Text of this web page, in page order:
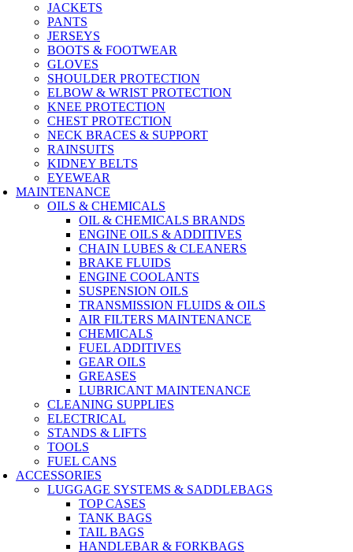
JACKETS
PANTS
JERSEYS
BOOTS & FOOTWEAR
GLOVES
SHOULDER PROTECTION
ELBOW & WRIST PROTECTION
KNEE PROTECTION
CHEST PROTECTION
NECK BRACES & SUPPORT
RAINSUITS
KIDNEY BELTS
EYEWEAR
MAINTENANCE
OILS & CHEMICALS
OIL & CHEMICALS BRANDS
ENGINE OILS & ADDITIVES
CHAIN LUBES & CLEANERS
BRAKE FLUIDS
ENGINE COOLANTS
SUSPENSION OILS
TRANSMISSION FLUIDS & OILS
AIR FILTERS MAINTENANCE
CHEMICALS
FUEL ADDITIVES
GEAR OILS
GREASES
LUBRICANT MAINTENANCE
CLEANING SUPPLIES
ELECTRICAL
STANDS & LIFTS
TOOLS
FUEL CANS
ACCESSORIES
LUGGAGE SYSTEMS & SADDLEBAGS
TOP CASES
TANK BAGS
TAIL BAGS
HANDLEBAR & FORKBAGS